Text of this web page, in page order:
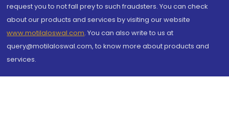
request you to not fall prey to such fraudsters. You can check
about our products and services by visiting our website
www.motilaloswal.com. You can also write to us at
query@motilaloswal.com, to know more about products and
services.